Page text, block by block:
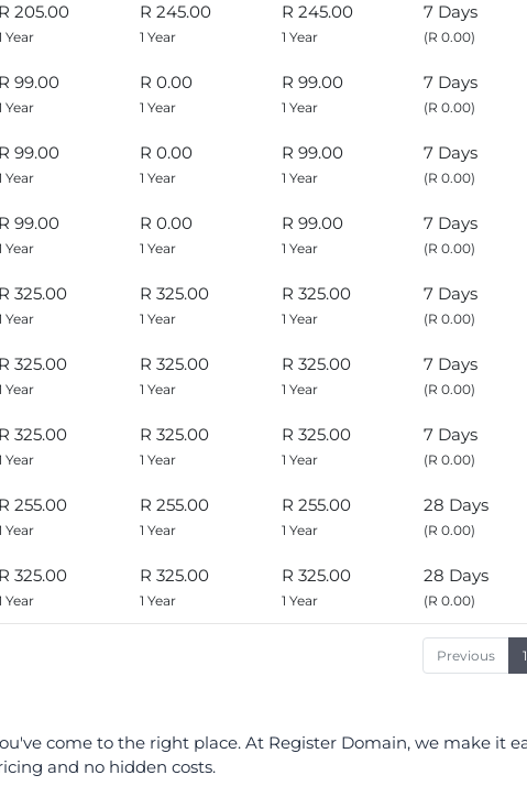
R 205.00
Year
R 245.00
1 Year
R 245.00
1 Year
7 Days
(R 0.00)
R 99.00
Year
R 0.00
1 Year
R 99.00
1 Year
7 Days
(R 0.00)
R 99.00
Year
R 0.00
1 Year
R 99.00
1 Year
7 Days
(R 0.00)
R 99.00
Year
R 0.00
1 Year
R 99.00
1 Year
7 Days
(R 0.00)
R 325.00
Year
R 325.00
1 Year
R 325.00
1 Year
7 Days
(R 0.00)
R 325.00
Year
R 325.00
1 Year
R 325.00
1 Year
7 Days
(R 0.00)
R 325.00
Year
R 325.00
1 Year
R 325.00
1 Year
7 Days
(R 0.00)
R 255.00
Year
R 255.00
1 Year
R 255.00
1 Year
28 Days
(R 0.00)
R 325.00
Year
R 325.00
1 Year
R 325.00
1 Year
28 Days
(R 0.00)
Previous 1
come to the right place. At Register Domain, we make it
and no hidden costs.